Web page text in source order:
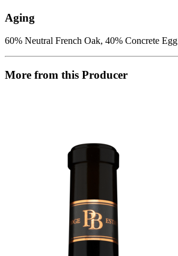
Aging
60% Neutral French Oak, 40% Concrete Egg
More from this Producer